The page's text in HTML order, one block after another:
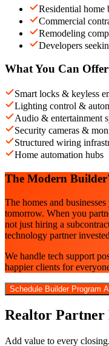
Residential home
Commercial
Remodeling
Developers
What You Can
Smart locks & keyless
Lighting control &
Audio & entertainment
Security cameras &
Structured wiring
Home automation hubs
The Modern
The homes and
tomorrow. When you
not just hiring a
technology partner
We handle tech support
happier clients for
Schedule Builder Program
Realtor Partner
Add value to every